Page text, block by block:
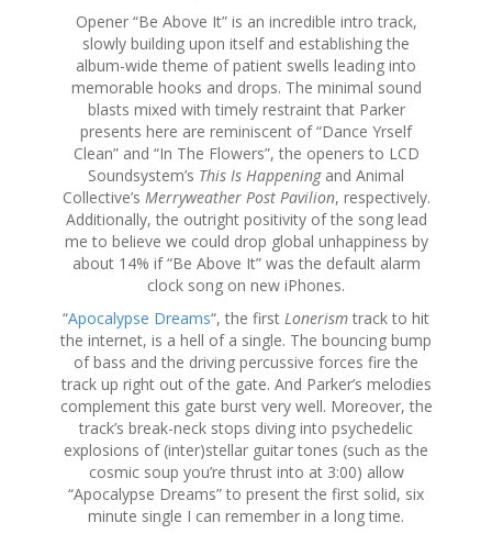
Opener “Be Above It” is an incredible intro track,
slowly building upon itself and establishing the
album-wide theme of patient swells leading into
memorable hooks and drops. The minimal sound
blasts mixed with timely restraint that Parker
presents here are reminiscent of “Dance Yrself
Clean” and “In The Flowers”, the openers to LCD
Soundsystem’s This Is Happening and Animal
Collective’s Merryweather Post Pavilion, respectively.
Additionally, the outright positivity of the song lead
me to believe we could drop global unhappiness by
about 14% if “Be Above It” was the default alarm
clock song on new iPhones.
“Apocalypse Dreams“, the first Lonerism track to hit
the internet, is a hell of a single. The bouncing bump
of bass and the driving percussive forces fire the
track up right out of the gate. And Parker’s melodies
complement this gate burst very well. Moreover, the
track’s break-neck stops diving into psychedelic
explosions of (inter)stellar guitar tones (such as the
cosmic soup you’re thrust into at 3:00) allow
“Apocalypse Dreams” to present the first solid, six
minute single I can remember in a long time.